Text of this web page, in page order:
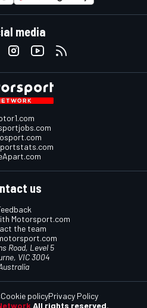
media
us
Motorsport.com
the team
Road, Level 5
VIC 3004
All rights reserved.
Cookie policyPrivacy Policy